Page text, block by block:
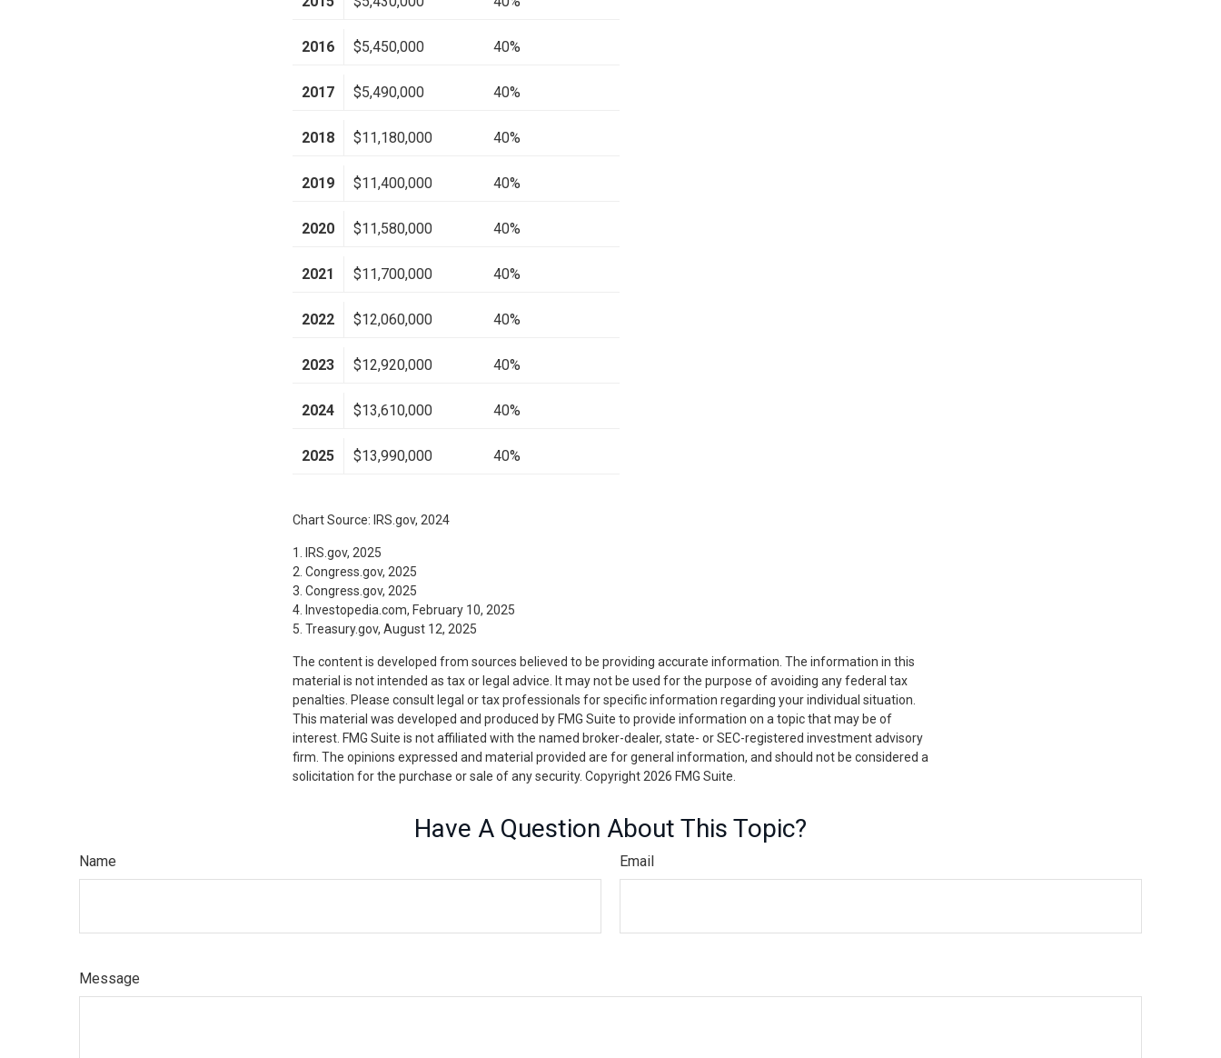
2016 $5,450,000 40%
2017 $5,490,000 40%
2018 $11,180,000 40%
2019 $11,400,000 40%
2020 $11,580,000 40%
2021 $11,700,000 40%
2022 $12,060,000 40%
2023 $12,920,000 40%
2024 $13,610,000 40%
2025 $13,990,000 40%
Chart Source: IRS.gov, 2024
1. IRS.gov, 2025
2. Congress.gov, 2025
3. Congress.gov, 2025
4. Investopedia.com, February 10, 2025
5. Treasury.gov, August 12, 2025
The content is developed from sources believed to be providing accurate information. The information in this
material is not intended as tax or legal advice. It may not be used for the purpose of avoiding any federal tax
penalties. Please consult legal or tax professionals for specific information regarding your individual situation.
This material was developed and produced by FMG Suite to provide information on a topic that may be of
interest. FMG Suite is not affiliated with the named broker-dealer, state- or SEC-registered investment advisory
firm. The opinions expressed and material provided are for general information, and should not be considered a
solicitation for the purchase or sale of any security. Copyright2026 FMG Suite.
Have A Question About This Topic?
Name Email
Message